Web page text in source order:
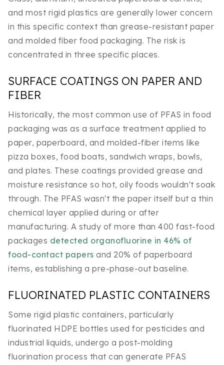
and most rigid plastics are generally lower concern
in this specific context than grease-resistant paper
and molded fiber food packaging. The risk is
concentrated in three specific places.
SURFACE COATINGS ON PAPER AND
FIBER
Historically, the most common use of PFAS in food
packaging was as a surface treatment applied to
paper, paperboard, and molded-fiber items like
pizza boxes, food boats, sandwich wraps, bowls,
and plates. These coatings provided grease and
moisture resistance so hot, oily foods wouldn't soak
through. The PFAS wasn't the paper itself but a thin
chemical layer applied during or after
manufacturing. A study of more than 400 fast-food
packages detected organofluorine in 46% of
food-contact papers and 20% of paperboard
items, establishing a pre-phase-out baseline.
FLUORINATED PLASTIC CONTAINERS
Some rigid plastic containers, particularly
fluorinated HDPE bottles used for pesticides and
industrial liquids, undergo a post-molding
fluorination process that can generate PFAS